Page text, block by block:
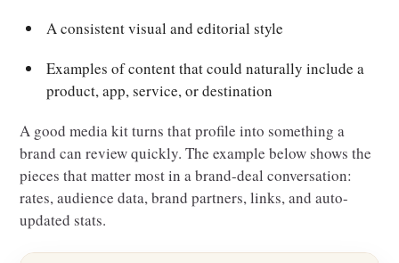
A consistent visual and editorial style
Examples of content that could naturally include a
product, app, service, or destination
A good media kit turns that profile into something a
brand can review quickly. The example below shows the
pieces that matter most in a brand-deal conversation:
rates, audience data, brand partners, links, and auto-
updated stats.